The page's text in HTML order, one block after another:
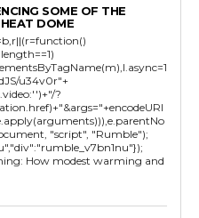
SOME OF THE
DOME
u34v0r"+
?
"script", "Rumble");
How modest warming and